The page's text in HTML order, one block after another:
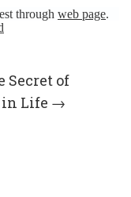
through web page.
Secret of
in Life →